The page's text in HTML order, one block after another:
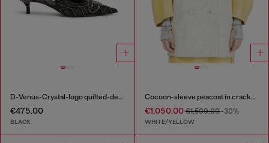
D-Venus-Crystal-logo quilted-denim slingback pumps
€475.00
BLACK
Cocoon-sleeve peacoat in cracked leather
€1,050.00€1,500.00-30%
WHITE/YELLOW